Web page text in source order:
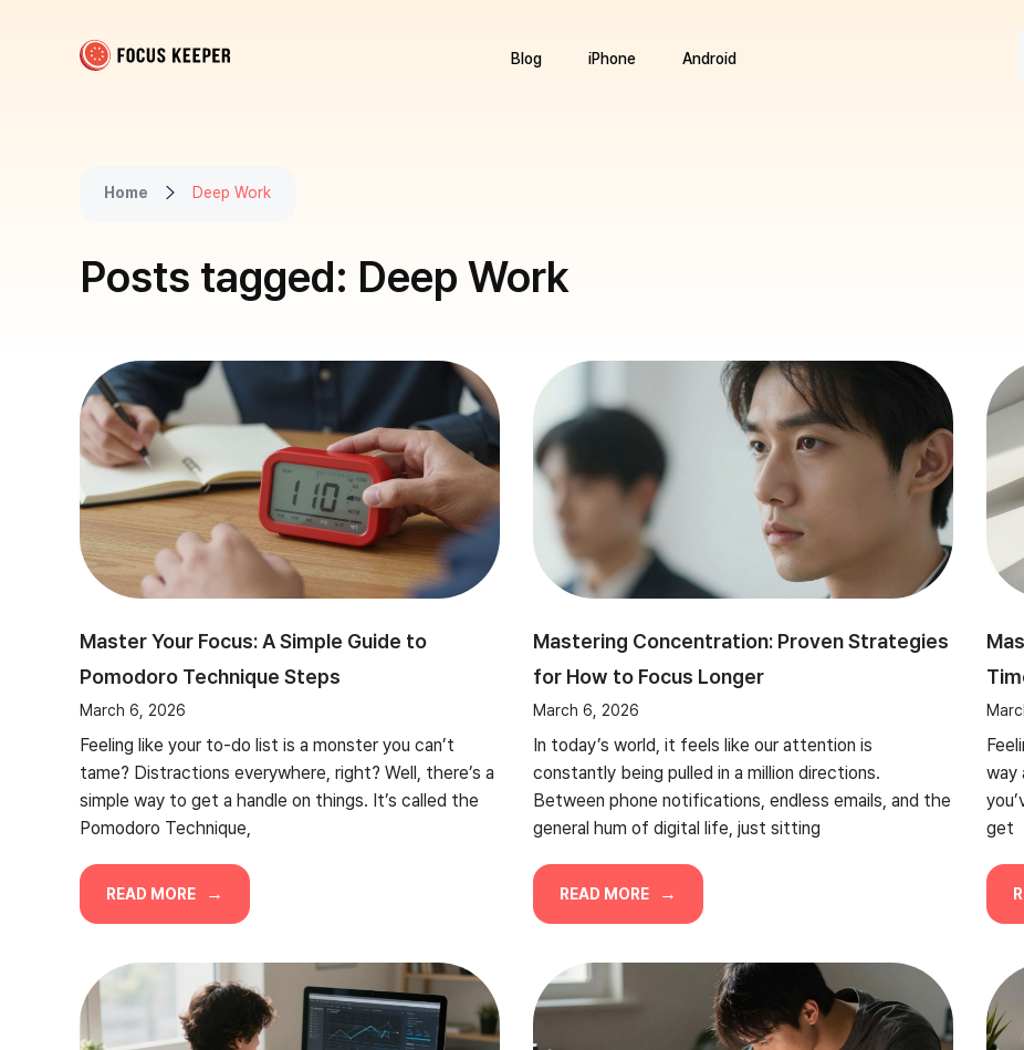
Blog iPhone Android
Home Deep Work
Posts tagged: Deep Work
Master Your Focus: A Simple Guide to
Pomodoro Technique Steps
March 6, 2026
Feeling like your to-do list is a monster you can’t
tame? Distractions everywhere, right? Well, there’s a
simple way to get a handle on things. It’s called the
Pomodoro Technique,
READ MORE
Mastering Concentration: Proven Strategies
for How to Focus Longer
March 6, 2026
In today’s world, it feels like our attention is
constantly being pulled in a million directions.
Between phone notifications, endless emails, and the
general hum of digital life, just sitting
READ MORE
way
get